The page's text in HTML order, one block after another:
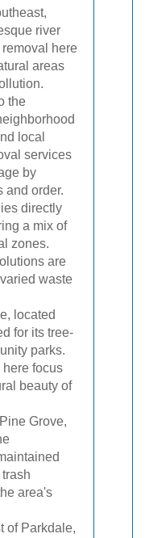
river
here
areas
the
local
services
by
and order.
directly
a mix of
zones.
are
waste
located
for its tree-
parks.
focus
beauty of
Grove,
area's
of Parkdale,